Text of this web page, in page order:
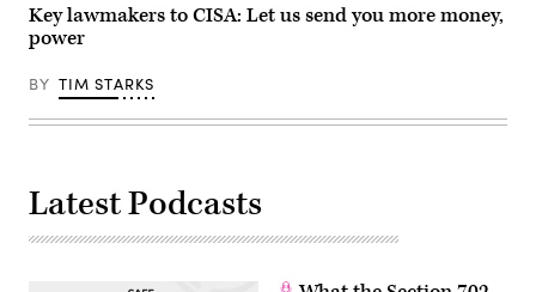
Key lawmakers to CISA: Let us send you more money,
power
BY TIM STARKS
Latest Podcasts